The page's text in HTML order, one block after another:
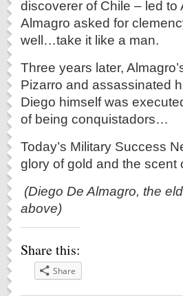
discoverer of Chile – led to
Almagro asked for
well…take it like a man.
Three years later,
Pizarro and assassinated
Diego himself was
of being conquistadors…
Today’s Military Success
glory of gold and the scent
(Diego De Almagro, the
above)
Share this:
Share